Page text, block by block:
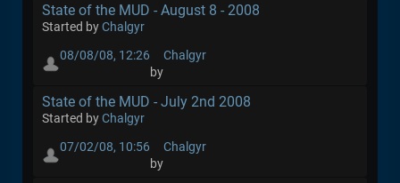
State of the MUD - August 8 - 2008
Started byChalgyr
08/08/08, 12:26
by
Chalgyr
State of the MUD - July 2nd 2008
Started byChalgyr
07/02/08, 10:56
by
Chalgyr